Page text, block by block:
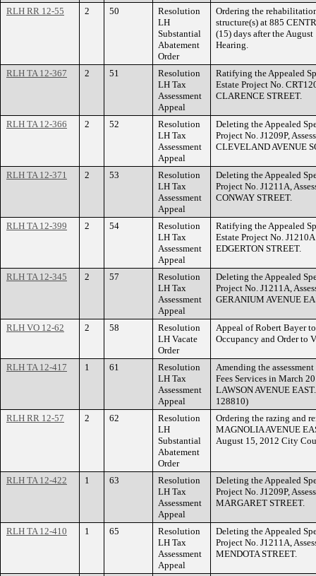
RLH RR 12-55 2 50
Resolution
LH
Substantial
Abatement
Order
Ordering the
structure(s) at 885
(15) days after the
Hearing.
RLH TA 12-367 2 51
Resolution
LH Tax
Assessment
Appeal
Ratifying the Appealed
Estate Project No.
CLARENCE STREET.
RLH TA 12-366 2 52
Resolution
LH Tax
Assessment
Appeal
Deleting the Appealed
Project No. J1209P,
CLEVELAND AVENUE
RLH TA 12-371 2 53
Resolution
LH Tax
Assessment
Appeal
Deleting the Appealed
Project No. J1211A,
CONWAY STREET.
RLH TA 12-399 2 54
Resolution
LH Tax
Assessment
Appeal
Ratifying the Appealed
Estate Project No.
EDGERTON STREET.
RLH TA 12-345 2 57
Resolution
LH Tax
Assessment
Appeal
Deleting the Appealed
Project No. J1211A,
GERANIUM AVENUE
RLH VO 12-62 2 58
Resolution
LH Vacate
Order
Appeal of Robert Bayer
Occupancy and Order to
RLH TA 12-417 1 61
Resolution
LH Tax
Assessment
Appeal
Amending the
Fees Services in March
LAWSON AVENUE
128810)
RLH RR 12-57
2 62
Resolution
LH
Substantial
Abatement
Order
Ordering the razing and
MAGNOLIA AVENUE
August 15, 2012 City
RLH TA 12-422 1 63
Resolution
LH Tax
Assessment
Appeal
Deleting the Appealed
Project No. J1209P,
MARGARET STREET.
RLH TA 12-410 1 65
Resolution
LH Tax
Assessment
Appeal
Deleting the Appealed
Project No. J1211A,
MENDOTA STREET.